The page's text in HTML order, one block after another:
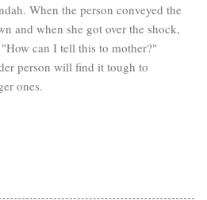
When the person conveyed the
and when she got over the shock,
can I tell this to mother?"
person will find it tough to
ones.